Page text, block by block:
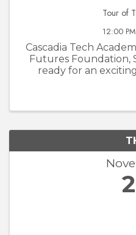
Tour of
12:00
Cascadia Tech
Futures Foundation,
ready for an